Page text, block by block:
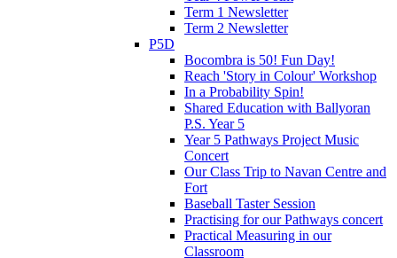
Term 1 Newsletter
Term 2 Newsletter
P5D
Bocombra is 50! Fun Day!
Reach 'Story in Colour' Workshop
In a Probability Spin!
Shared Education with Ballyoran
P.S. Year 5
Year 5 Pathways Project Music
Concert
Our Class Trip to Navan Centre and
Fort
Baseball Taster Session
Practising for our Pathways concert
Practical Measuring in our
Classroom